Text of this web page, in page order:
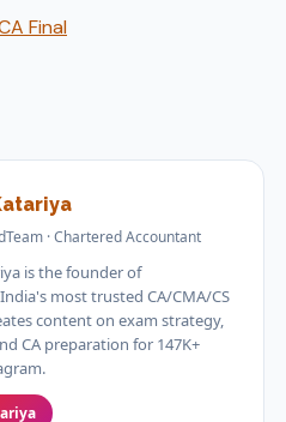
Final
· Chartered Accountant
is the founder of
most trusted CA/CMA/CS
content on exam strategy,
CA preparation for 147K+